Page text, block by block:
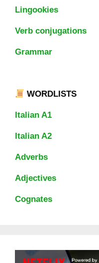
Lingookies
Verb conjugations
Grammar
WORDLISTS
Italian A1
Italian A2
Adverbs
Adjectives
Cognates